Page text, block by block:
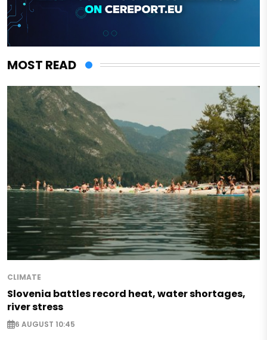
MOST READ
CLIMATE
Slovenia battles record heat, water shortages,
river stress
6 AUGUST 10:45